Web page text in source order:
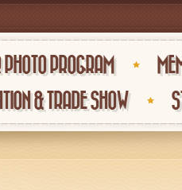
PHOTO PROGRAM
& TRADE SHOW